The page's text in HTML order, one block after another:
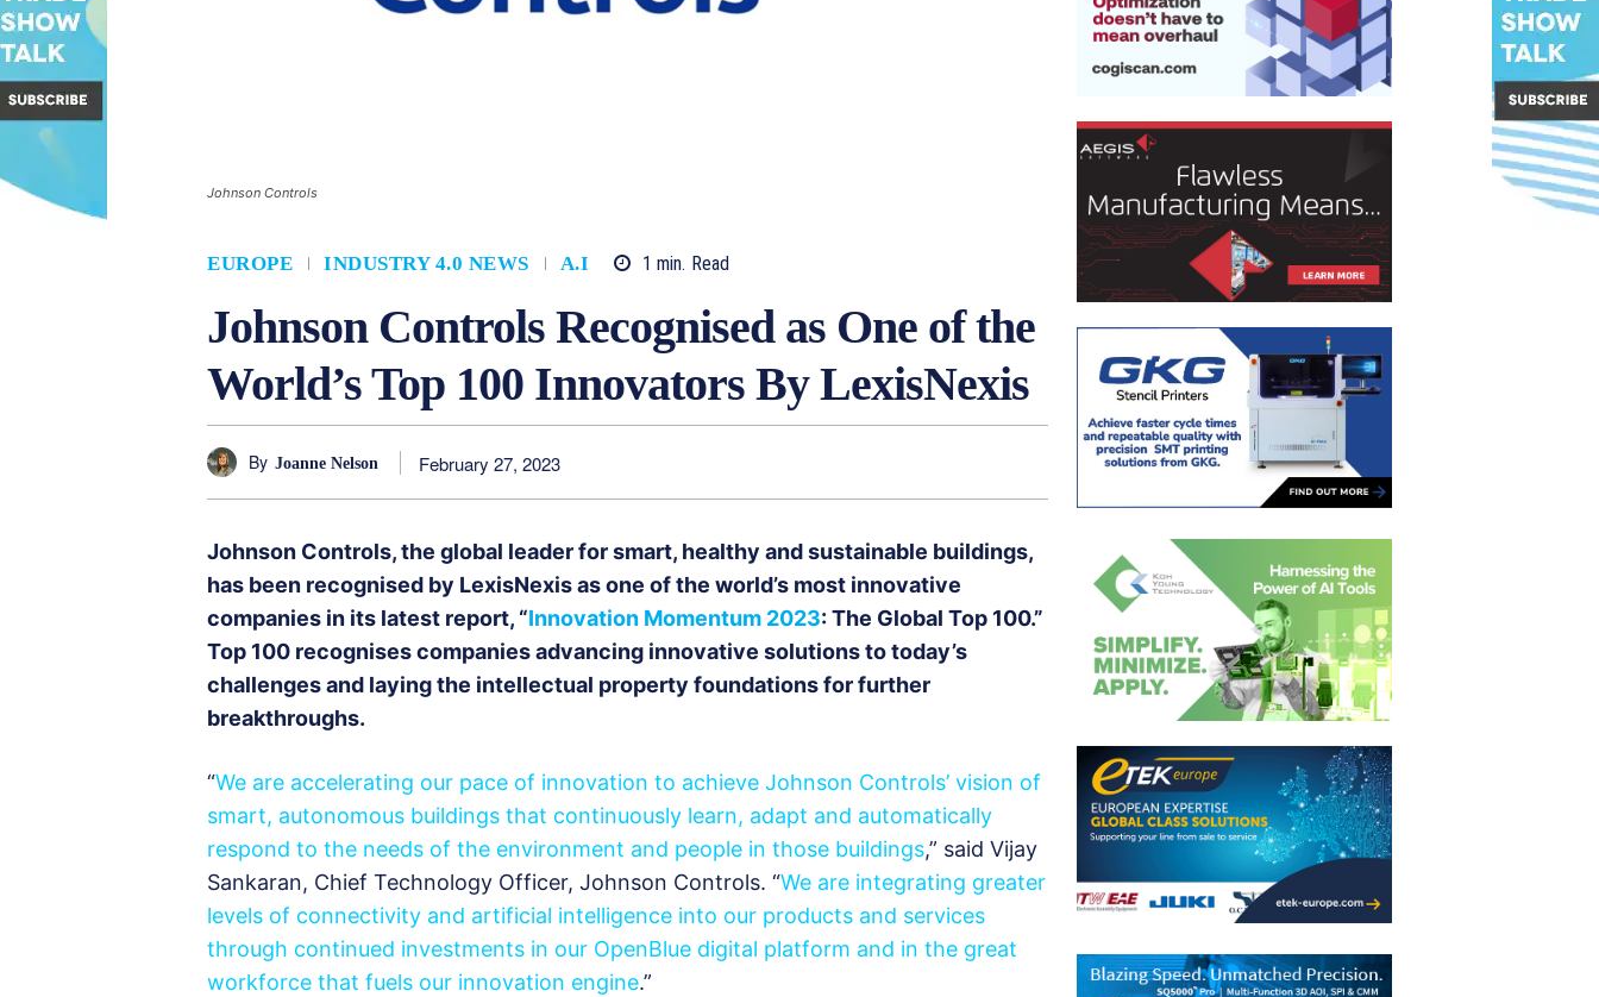
Johnson Controls
EUROPE INDUSTRY 4.0 NEWS A.I 1 min. Read
Johnson Controls Recognised as One of the
World’s Top 100 Innovators By LexisNexis
By Joanne Nelson February 27, 2023
Johnson Controls, the global leader for smart, healthy and sustainable buildings,
has been recognised by LexisNexis as one of the world’s most innovative
companies in its latest report, “Innovation Momentum 2023: The Global Top 100.”
Top 100 recognises companies advancing innovative solutions to today’s
challenges and laying the intellectual property foundations for further
breakthroughs.
“We are accelerating our pace of innovation to achieve Johnson Controls’ vision of
smart, autonomous buildings that continuously learn, adapt and automatically
respond to the needs of the environment and people in those buildings,” said Vijay
Sankaran, Chief Technology Officer, Johnson Controls. “We are integrating greater
levels of connectivity and artificial intelligence into our products and services
through continued investments in our OpenBlue digital platform and in the great
workforce that fuels our innovation engine.”